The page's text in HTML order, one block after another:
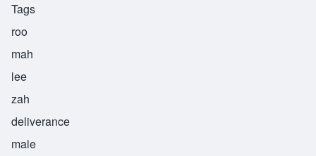
Tags
roo
mah
lee
zah
deliverance
male